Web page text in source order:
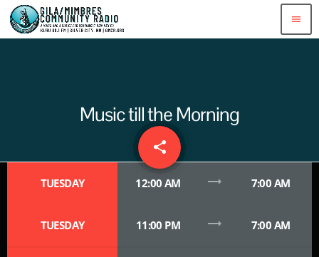
menu
Music till the Morning
share
email
TUESDAY 12:00 AM trending_flat 7:00 AM
TUESDAY 11:00 PM trending_flat 7:00 AM